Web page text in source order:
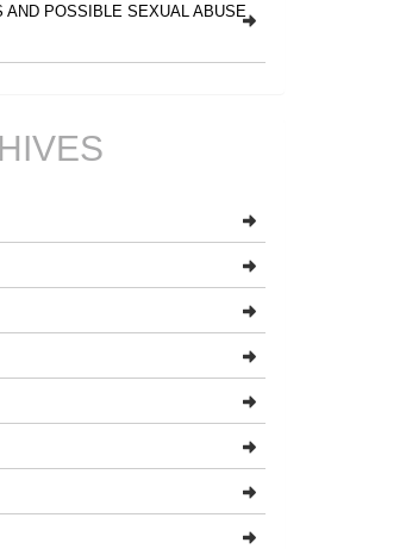
AND POSSIBLE SEXUAL ABUSE